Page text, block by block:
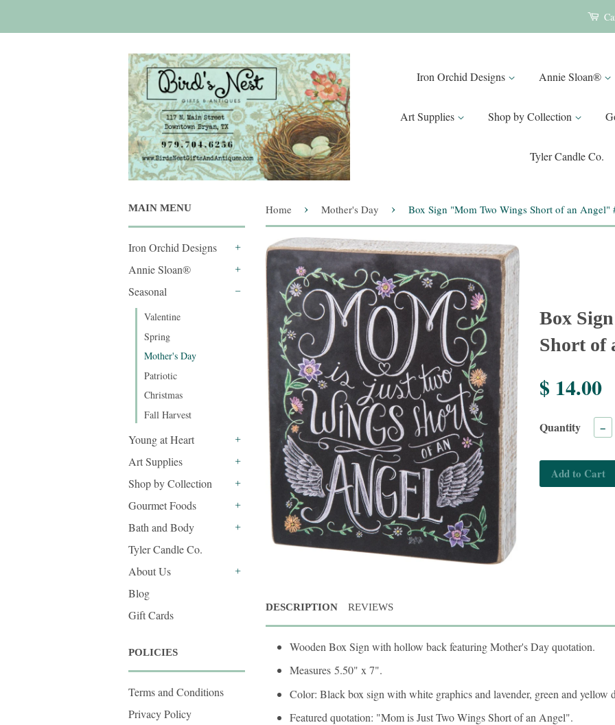
Iron Orchid Designs Annie Sloan®
Art Supplies Shop by Collection
Tyler Candle Co.
MAIN MENU
Iron Orchid Designs
Annie Sloan®
Seasonal
Valentine
Spring
Mother's Day
Patriotic
Christmas
Fall Harvest
Young at Heart
Art Supplies
Shop by Collection
Gourmet Foods
Bath and Body
Tyler Candle Co.
About Us
Blog
Gift Cards
POLICIES
Terms and Conditions
Privacy Policy
Home › Mother's Day › Box Sign "Mom Two Wings Short of an Angel"
Box
Short of
$ 14.00
Quantity −
Add to Cart
DESCRIPTION REVIEWS
Wooden Box Sign with hollow back featuring Mother's Day quotation.
Measures 5.50" x 7".
Color: Black box sign with white graphics and lavender, green and yellow
Featured quotation: "Mom is Just Two Wings Short of an Angel".